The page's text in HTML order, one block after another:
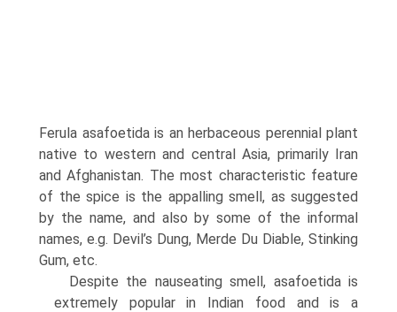
Ferula asafoetida is an herbaceous perennial plant
native to western and central Asia, primarily Iran
and Afghanistan. The most characteristic feature
of the spice is the appalling smell, as suggested
by the name, and also by some of the informal
names, e.g. Devil’s Dung, Merde Du Diable, Stinking
Gum, etc.
Despite the nauseating smell, asafoetida is
extremely popular in Indian food and is a